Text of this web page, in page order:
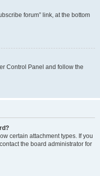
forum” link, at the bottom
Control Panel and follow the
certain attachment types. If you
the board administrator for